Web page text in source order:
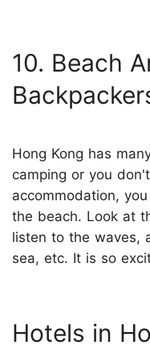
10. Beach
Hong Kong has
camping or you
accommodation,
the beach. Look at
listen to the waves,
sea, etc. It is so
Hotels in